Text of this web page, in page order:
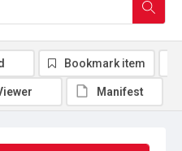
Bookmark item
Manifest